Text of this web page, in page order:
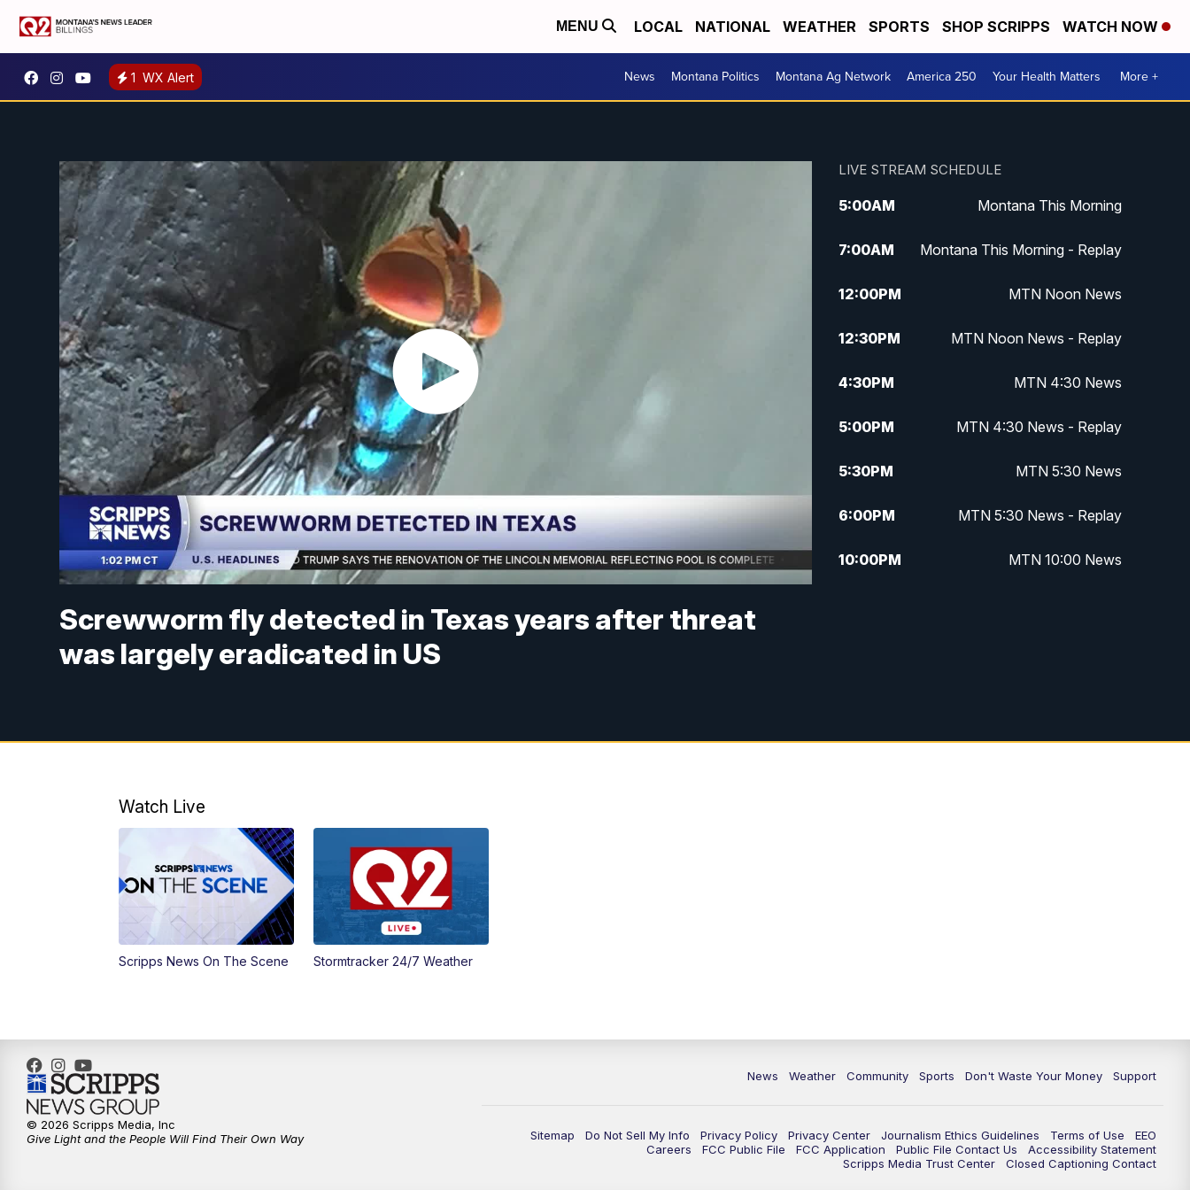
MENU LOCAL NATIONAL WEATHER SPORTS SHOP SCRIPPS WATCH NOW
1 WX Alert News Montana Politics Montana Ag Network America 250 Your Health Matters More +
Screwworm fly detected in Texas years after threat
was largely eradicated in US
LIVE STREAM SCHEDULE
5:00AM Montana This Morning
7:00AM Montana This Morning - Replay
12:00PM MTN Noon News
12:30PM MTN Noon News - Replay
4:30PM MTN 4:30 News
5:00PM MTN 4:30 News - Replay
5:30PM MTN 5:30 News
6:00PM MTN 5:30 News - Replay
10:00PM MTN 10:00 News
Watch Live
Scripps News On The Scene Stormtracker 24/7 Weather
News Weather Community Sports Don't Waste Your Money Support
Sitemap Do Not Sell My Info Privacy Policy Privacy Center Journalism Ethics Guidelines Terms of Use
EEO
Careers
FCC Public File FCC Application Public File Contact Us
Accessibility Statement
Scripps Media Trust Center
Closed Captioning Contact
© 2026 Scripps Media, Inc
Give Light and the People Will Find Their Own Way